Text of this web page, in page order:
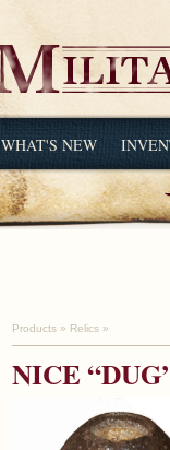
WHAT'S NEW
Products » Relics »
NICE